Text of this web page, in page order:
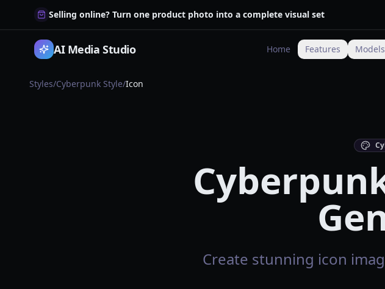
Selling online? Turn one product photo into a complete visual set
AI Media Studio Home Features Models
Styles/Cyberpunk Style/Icon
Create stunning icon